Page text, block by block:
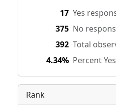
17 Yes
375 No
392 Total
4.34% Percent Yes
Rank